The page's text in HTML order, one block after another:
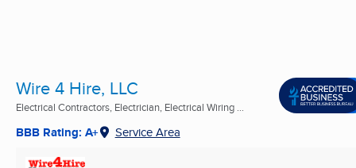
Wire 4 Hire, LLC
Electrical Contractors, Electrician, Electrical Wiring ...
BBB Rating: A+ Service Area